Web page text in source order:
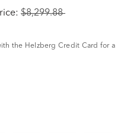
$8,299.88
the Helzberg Credit Card for a